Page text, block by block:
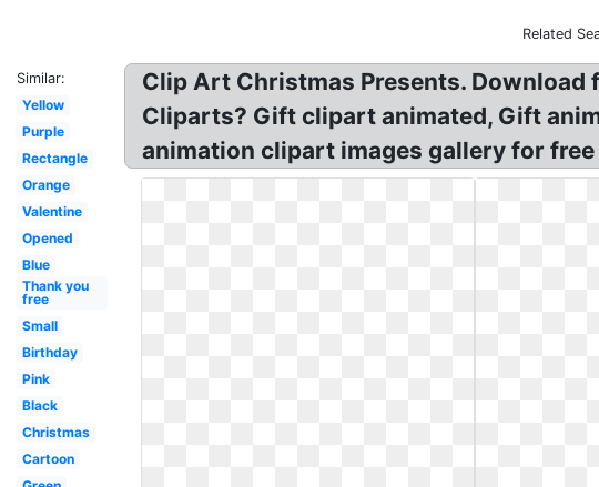
Related
Similar:
Yellow
Purple
Rectangle
Orange
Valentine
Opened
Blue
Thank you
free
Small
Birthday
Pink
Black
Christmas
Cartoon
Clip Art Christmas Presents. Download
Cliparts? Gift clipart animated, Gift
animation clipart images gallery for